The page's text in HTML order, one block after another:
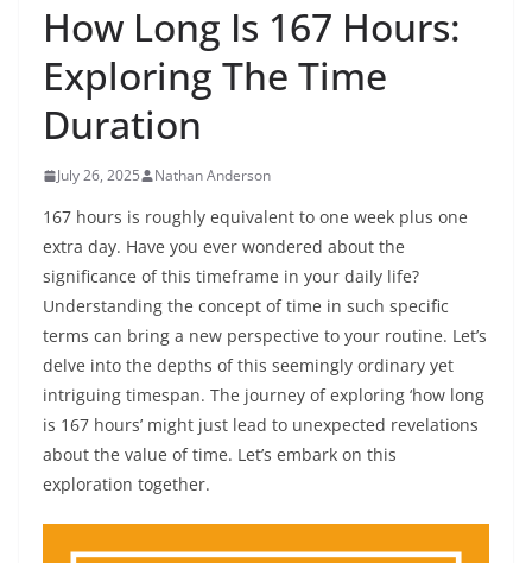
How Long Is 167 Hours:
Exploring The Time
Duration
July 26, 2025 Nathan Anderson
167 hours is roughly equivalent to one week plus one
extra day. Have you ever wondered about the
significance of this timeframe in your daily life?
Understanding the concept of time in such specific
terms can bring a new perspective to your routine. Let’s
delve into the depths of this seemingly ordinary yet
intriguing timespan. The journey of exploring ‘how long
is 167 hours’ might just lead to unexpected revelations
about the value of time. Let’s embark on this
exploration together.